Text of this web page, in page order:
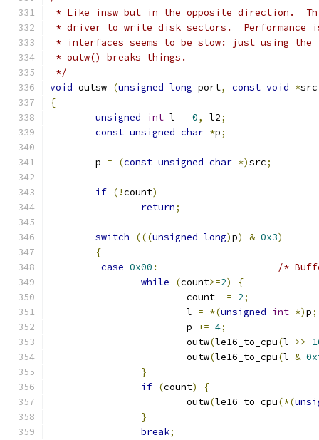
* Like insw but in the opposite direction.
* driver to write disk sectors.  Performance
* interfaces seems to be slow: just using
* outw() breaks things.
*/
void outsw (unsigned long port, const void *src
{
unsigned int l = 0, l2;
const unsigned char *p;
	p
= (const unsigned char *)src;
if (!count)
return;
switch (((unsigned long)p) & 0x3)
{
case 0x00 :
/*
while
(count>=2)
{
			count
-= 2;
			l
= *(unsigned int *)p;
			p
+= 4;
			outw
(le16_to_cpu(l >>
			outw
(le16_to_cpu(l &
}
if (count)
{
			outw
(le16_to_cpu(*(
}
break;